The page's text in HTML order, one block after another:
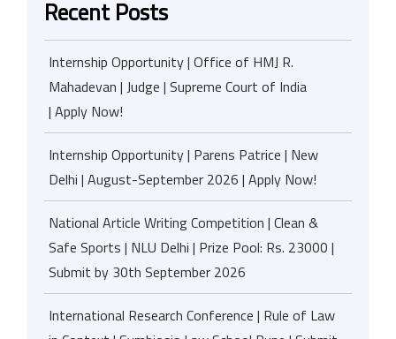
Recent Posts
Internship Opportunity | Office of HMJ R.
Mahadevan | Judge | Supreme Court of India
| Apply Now!
Internship Opportunity | Parens Patrice | New
Delhi | August-September 2026 | Apply Now!
National Article Writing Competition | Clean &
Safe Sports | NLU Delhi | Prize Pool: Rs. 23000 |
Submit by 30th September 2026
International Research Conference | Rule of Law